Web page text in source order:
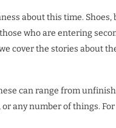
about this time.
who are entering
cover the stories about
can range from
any number of things.